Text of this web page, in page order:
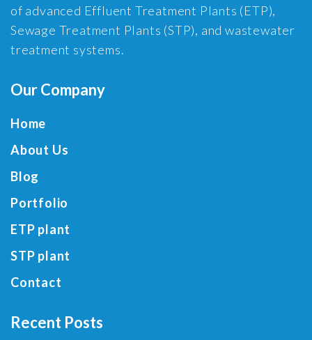
of advanced Effluent Treatment Plants (ETP),
Sewage Treatment Plants (STP), and wastewater
treatment systems.
Our Company
Home
About Us
Blog
Portfolio
ETP plant
STP plant
Contact
Recent Posts